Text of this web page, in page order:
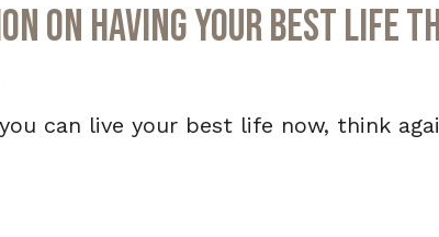
on Having Your Best Life
can live your best life now, think